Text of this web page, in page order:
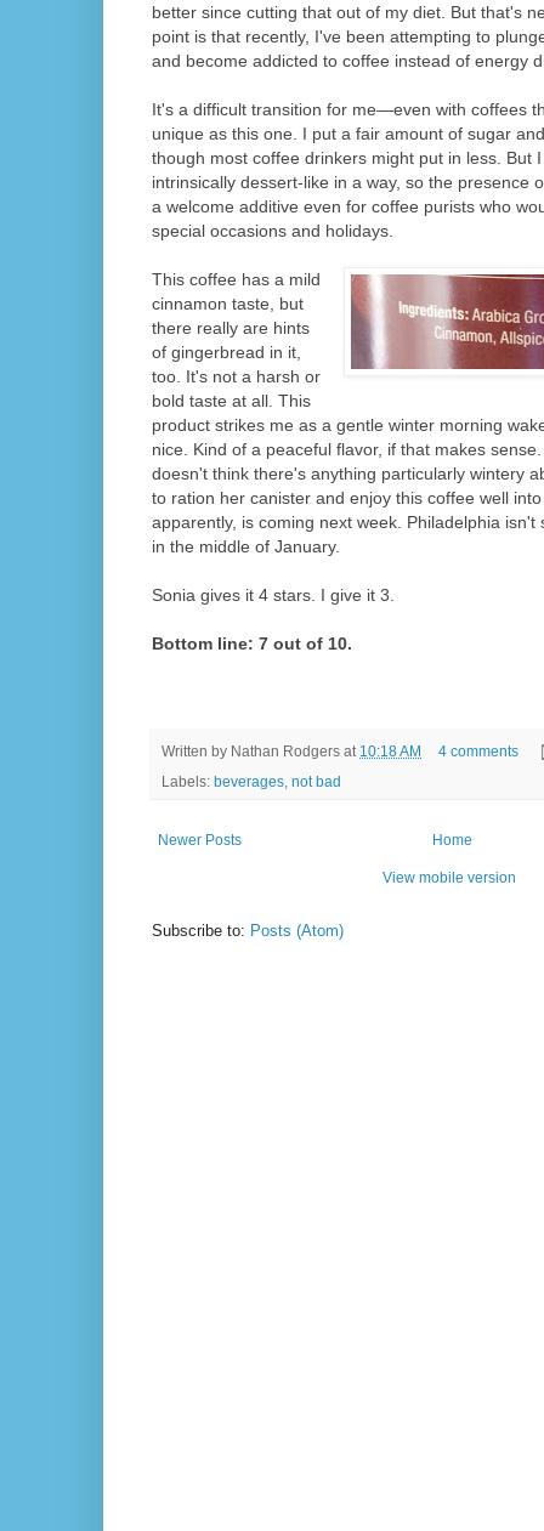
better since cutting that out of my diet. But that's
point is that recently, I've been attempting to
and become addicted to coffee instead of energy
It's a difficult transition for me—even with coffees
unique as this one. I put a fair amount of sugar
though most coffee drinkers might put in less. But
intrinsically dessert-like in a way, so the presence
a welcome additive even for coffee purists who
special occasions and holidays.
This coffee has a mild
cinnamon taste, but
there really are hints
of gingerbread in it,
too. It's not a harsh or
bold taste at all. This
product strikes me as a gentle winter morning
nice. Kind of a peaceful flavor, if that makes
doesn't think there's anything particularly wintery
to ration her canister and enjoy this coffee well
apparently, is coming next week. Philadelphia
in the middle of January.
Sonia gives it 4 stars. I give it 3.
Bottom line: 7 out of 10.
Written by Nathan Rodgers at 10:18 AM
4 comments
Labels: beverages, not bad
Newer Posts Home
View mobile version
Subscribe to: Posts (Atom)